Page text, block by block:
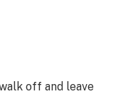
off and leave